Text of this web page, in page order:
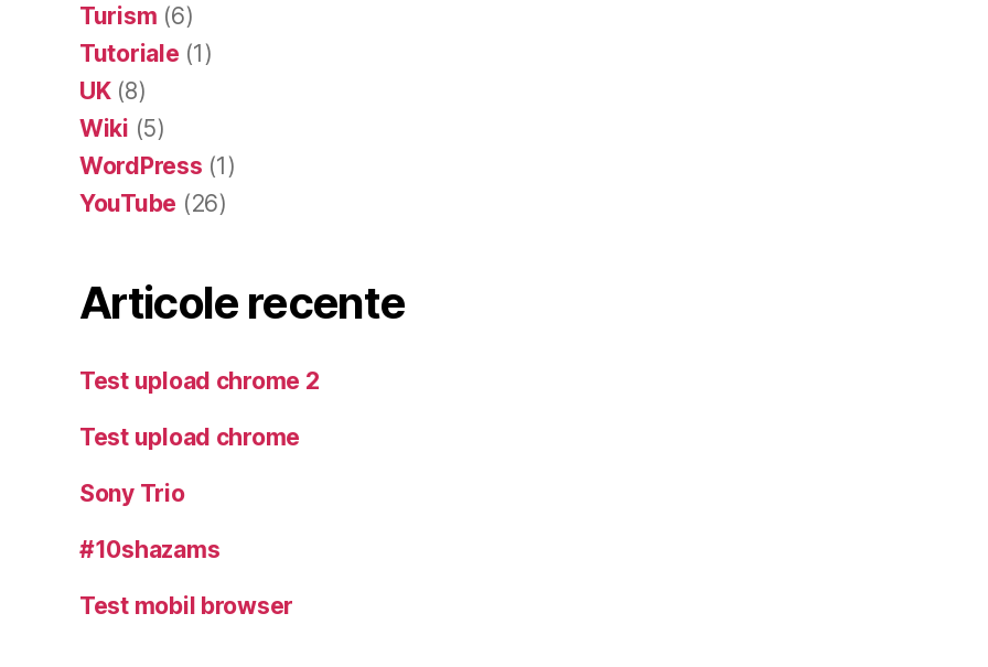
Turism (6)
Tutoriale (1)
UK(8)
Wiki (5)
WordPress (1)
YouTube (26)
Articole recente
Test upload chrome 2
Test upload chrome
Sony Trio
#10shazams
Test mobil browser